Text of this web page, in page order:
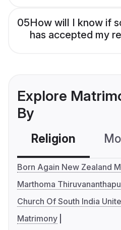
05How will I know if
has accepted my
Explore
By
Religion
Born Again New Zealand
Marthoma
Church Of South India
Matrimony